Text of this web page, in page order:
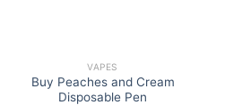
VAPES
Buy Peaches and Cream
Disposable Pen